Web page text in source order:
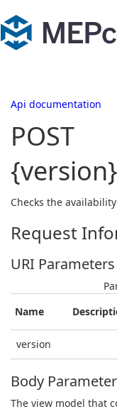
Api documentation
POST
Checks the
Request
URI Parameters
Name
version
Body
The view model that